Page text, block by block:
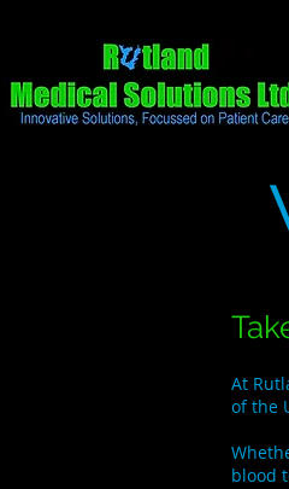
At
of the
blood